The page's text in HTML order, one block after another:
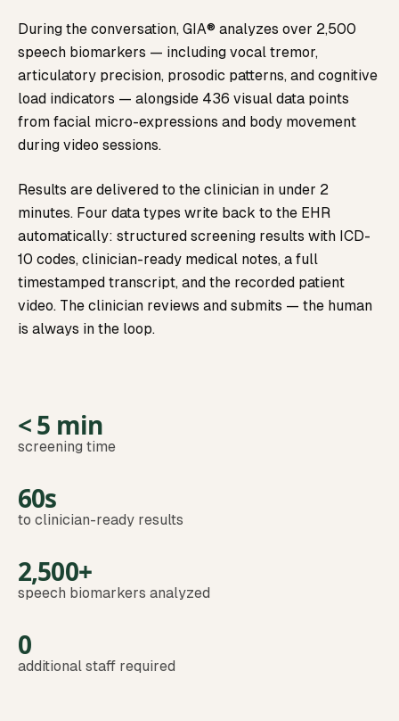
During the conversation, GIA® analyzes over 2,500
speech biomarkers — including vocal tremor,
articulatory precision, prosodic patterns, and cognitive
load indicators — alongside 436 visual data points
from facial micro-expressions and body movement
during video sessions.
Results are delivered to the clinician in under 2
minutes. Four data types write back to the EHR
automatically: structured screening results with ICD-
10 codes, clinician-ready medical notes, a full
timestamped transcript, and the recorded patient
video. The clinician reviews and submits — the human
is always in the loop.
< 5 min
screening time
60s
to clinician-ready results
2,500+
speech biomarkers analyzed
0
additional staff required